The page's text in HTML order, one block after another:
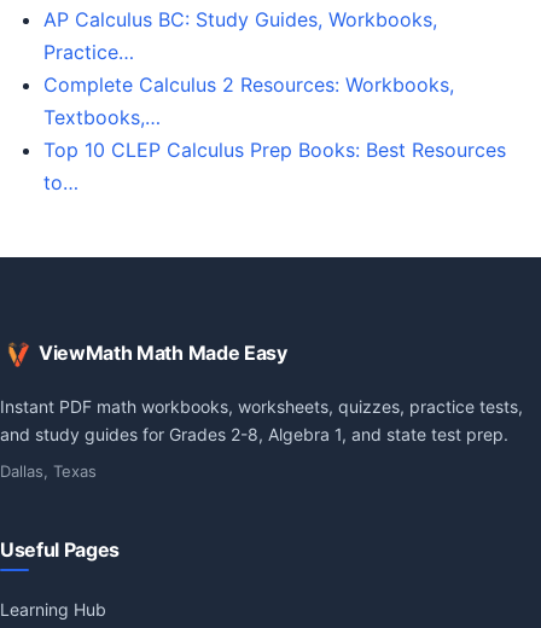
AP Calculus BC: Study Guides, Workbooks,
Practice…
Complete Calculus 2 Resources: Workbooks,
Textbooks,…
Top 10 CLEP Calculus Prep Books: Best Resources
to…
ViewMath Math Made Easy
Instant PDF math workbooks, worksheets, quizzes, practice tests,
and study guides for Grades 2-8, Algebra 1, and state test prep.
Dallas, Texas
Useful Pages
Learning Hub